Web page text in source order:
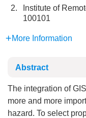
2.
Institute of
100101
More Information
Abstract
The integration of
more and more
hazard. To select